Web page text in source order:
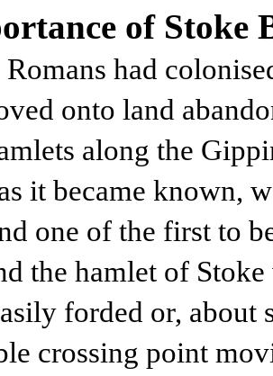
of Stoke
Romans had
onto land
along the
it became known,
one of the first to
the hamlet of
forded or, about
crossing point